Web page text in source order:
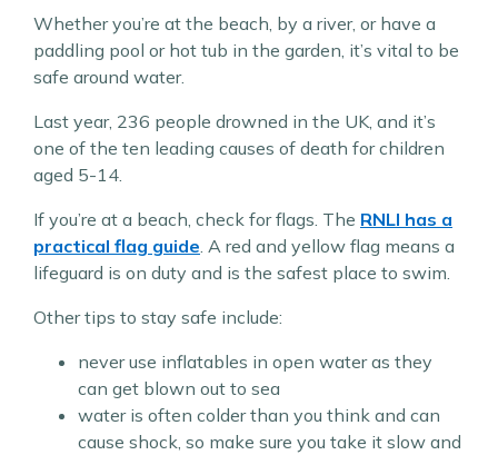
Whether you’re at the beach, by a river, or have a
paddling pool or hot tub in the garden, it’s vital to be
safe around water.
Last year, 236 people drowned in the UK, and it’s
one of the ten leading causes of death for children
aged 5-14.
If you’re at a beach, check for flags. The RNLI has a
practical flag guide. A red and yellow flag means a
lifeguard is on duty and is the safest place to swim.
Other tips to stay safe include:
never use inflatables in open water as they
can get blown out to sea
water is often colder than you think and can
cause shock, so make sure you take it slow and